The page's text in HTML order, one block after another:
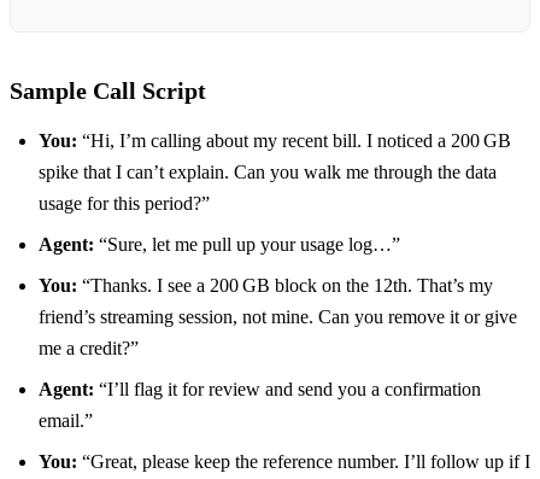
Sample Call Script
You: “Hi, I’m calling about my recent bill. I noticed a 200 GB
spike that I can’t explain. Can you walk me through the data
usage for this period?”
Agent: “Sure, let me pull up your usage log…”
You: “Thanks. I see a 200 GB block on the 12th. That’s my
friend’s streaming session, not mine. Can you remove it or give
me a credit?”
Agent: “I’ll flag it for review and send you a confirmation
email.”
You: “Great, please keep the reference number. I’ll follow up if I